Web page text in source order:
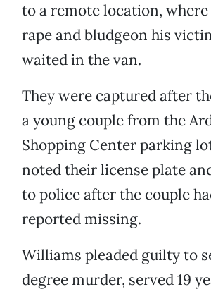
to a remote location,
rape and bludgeon his
waited in the van.
They were captured after
a young couple from the
Shopping Center parking
noted their license plate
to police after the couple
reported missing.
Williams pleaded guilty to
degree murder, served 19